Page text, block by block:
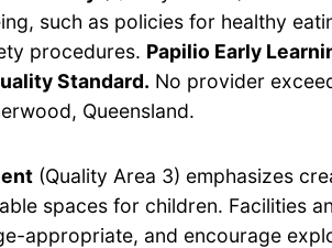
such as policies for healthy
procedures. Papilio Early
Standard. No provider
Queensland.
(Quality Area 3) emphasizes
spaces for children. Facilities
appropriate, and encourage